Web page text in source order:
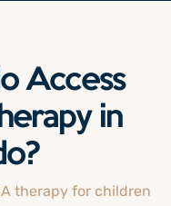
Access
in
therapy for children